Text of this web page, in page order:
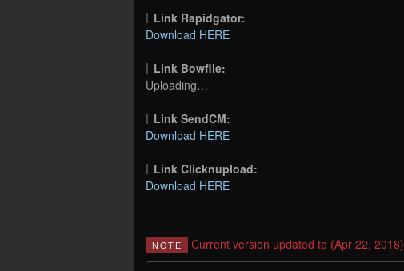
Link Rapidgator:
Download HERE
Link Bowfile:
Uploading…
Link SendCM:
Download HERE
Link Clicknupload:
Download HERE
NOTE Current version updated to (Apr 22, 2018)